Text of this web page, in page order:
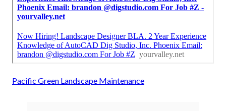
Pacific Green Landscape Maintenance